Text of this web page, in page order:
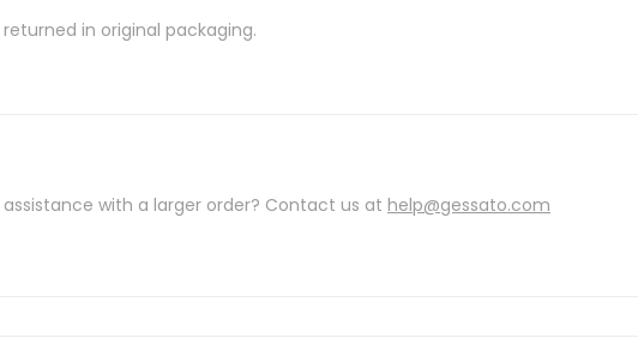
in original packaging.
with a larger order? Contact us at help@gessato.com